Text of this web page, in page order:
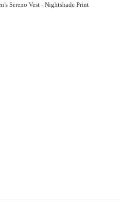
Sereno Vest - Nightshade Print